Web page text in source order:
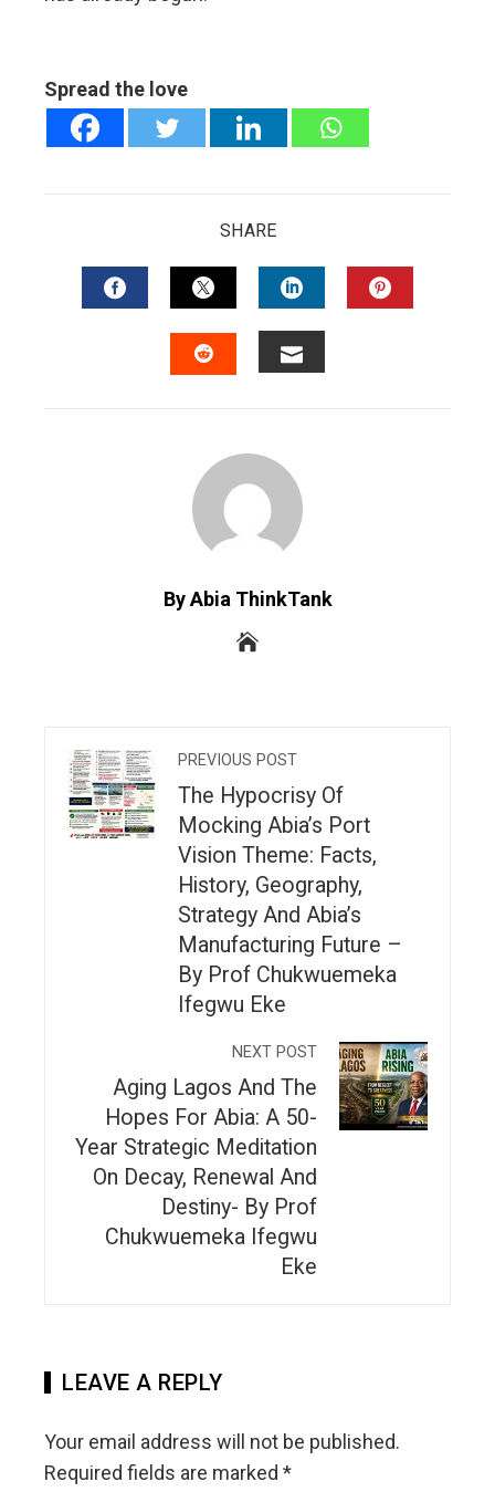
Spread the love
SHARE
FACEBOOKTWITTERLINKEDIN
By Abia ThinkTank
PREVIOUS POST
The Hypocrisy Of
Mocking Abia’s Port
Vision Theme: Facts,
History, Geography,
Strategy And Abia’s
Manufacturing Future –
By Prof Chukwuemeka
Ifegwu Eke
NEXT POST
Aging Lagos And The
Hopes For Abia: A 50-
Year Strategic Meditation
On Decay, Renewal And
Destiny- By Prof
Chukwuemeka Ifegwu
Eke
LEAVE A REPLY
Your email address will not be published.
Required fields are marked *